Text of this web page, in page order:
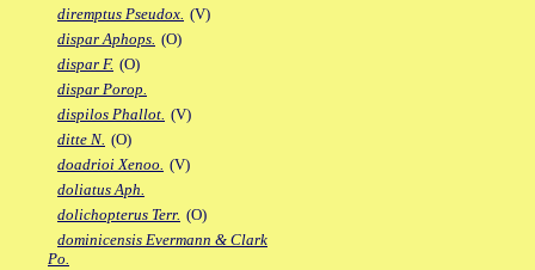
diremptus Pseudox. (V)
dispar Aphops. (O)
dispar F. (O)
dispar Porop.
dispilos Phallot. (V)
ditte N. (O)
doadrioi Xenoo. (V)
doliatus Aph.
dolichopterus Terr. (O)
dominicensis Evermann & Clark
Po.